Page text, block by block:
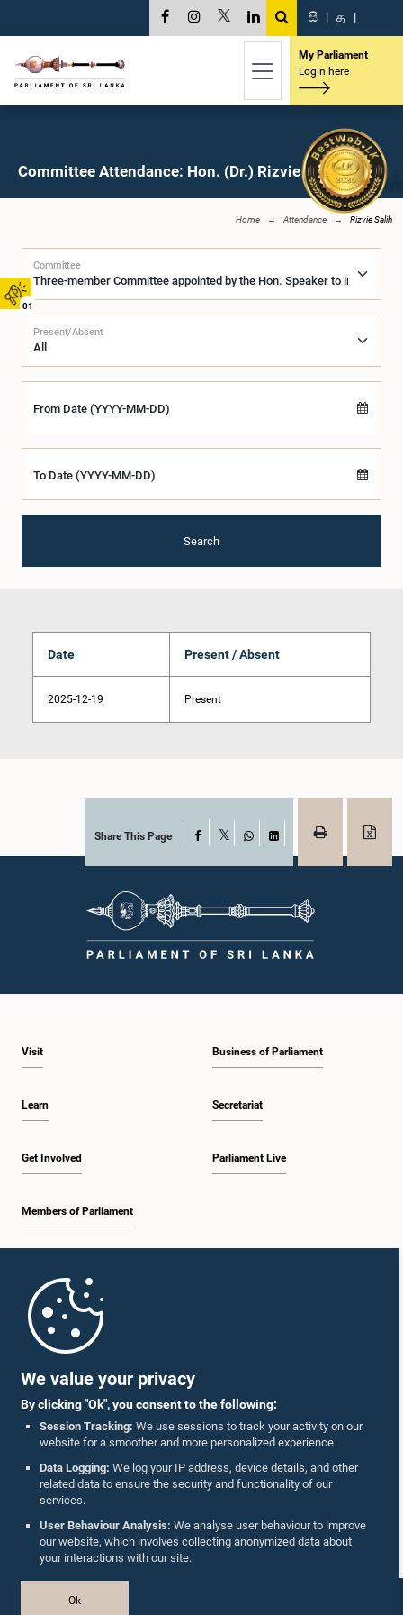
We value your privacy
By clicking "Ok", you consent to the following:
Session Tracking: We use sessions to track your activity on our
website for a smoother and more personalized experience.
Data Logging: We log your IP address, device details, and other
related data to ensure the security and functionality of our
services.
User Behaviour Analysis: We analyse user behaviour to improve
our website, which involves collecting anonymized data about
your interactions with our site.
Ok
01
සි | த |
My Parliament
Login here
Committee Attendance: Hon. (Dr.) Rizvie Salih, M.P.
Home Attendance Rizvie Salih
Committee
Present/Absent
From Date (YYYY-MM-DD)
To Date (YYYY-MM-DD)
Search
Date Present / Absent
2025-12-19 Present
Share This Page Facebook
WhatsAppLinkedIn
Visit
Learn
Get Involved
Members of Parliament
Business of Parliament
Secretariat
Parliament Live
Parliament Mobile App
Follow Us On :
Accolades
Privacy Policy